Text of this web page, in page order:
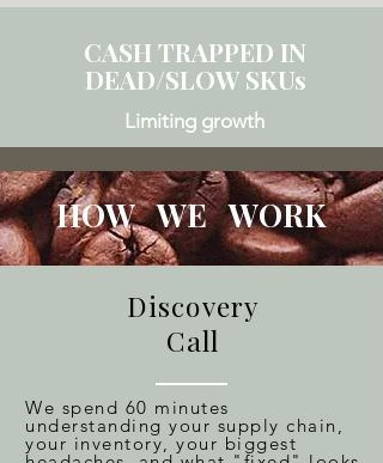
CASH TRAPPED IN
DEAD/SLOW SKUs
Limiting growth
HOW WE WORK
Discovery
Call
We spend 60 minutes
understanding your supply chain,
your inventory, your biggest